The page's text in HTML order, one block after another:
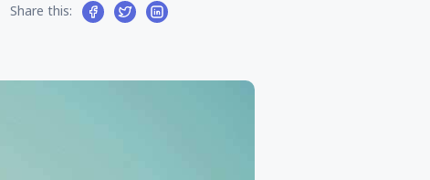
Share this: